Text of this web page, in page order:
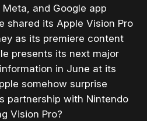
and Google app
shared its Apple Vision Pro
as its premiere content
presents its next major
in June at its
somehow surprise
partnership with Nintendo
Vision Pro?